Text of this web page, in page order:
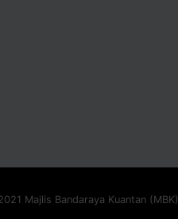
Majlis Bandaraya Kuantan (MBK)